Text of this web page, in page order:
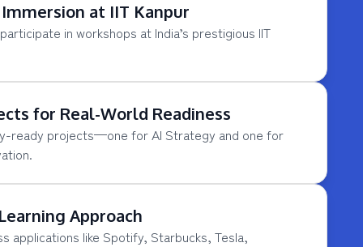
at IIT Kanpur
in workshops at India’s prestigious IIT
for Real-World Readiness
ready projects—one for AI Strategy and one for
Approach
applications like Spotify, Starbucks, Tesla,